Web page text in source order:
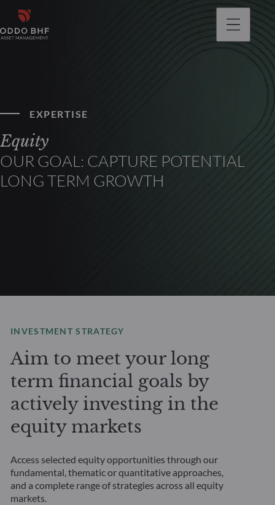
EXPERTISE
Equity
OUR GOAL: CAPTURE POTENTIAL
LONG TERM GROWTH
INVESTMENT STRATEGY
Aim to meet your long
term financial goals by
actively investing in the
equity markets
Access selected equity opportunities through our
fundamental, thematic or quantitative approaches,
and a complete range of strategies across all equity
markets.